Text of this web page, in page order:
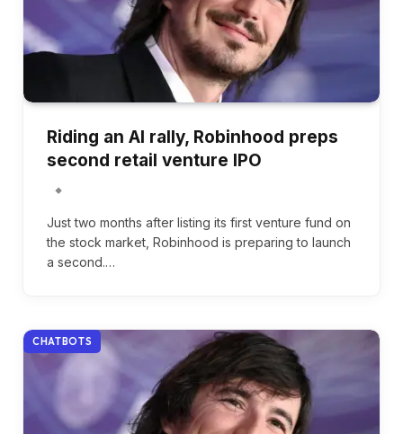
Riding an AI rally, Robinhood preps
second retail venture IPO
Just two months after listing its first venture fund on
the stock market, Robinhood is preparing to launch
a second.…
CHATBOTS